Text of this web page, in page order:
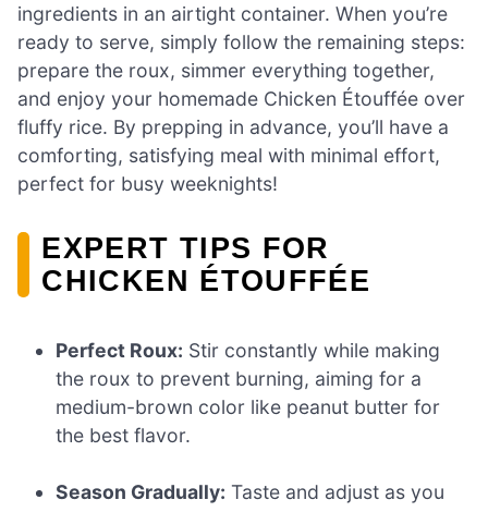
ingredients in an airtight container. When you’re
ready to serve, simply follow the remaining steps:
prepare the roux, simmer everything together,
and enjoy your homemade Chicken Étouffée over
fluffy rice. By prepping in advance, you’ll have a
comforting, satisfying meal with minimal effort,
perfect for busy weeknights!
EXPERT TIPS FOR
CHICKEN ÉTOUFFÉE
Perfect Roux: Stir constantly while making
the roux to prevent burning, aiming for a
medium-brown color like peanut butter for
the best flavor.
Season Gradually: Taste and adjust as you